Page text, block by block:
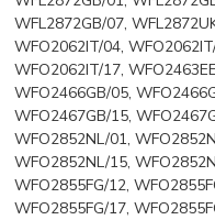
WFL2872GB/07,
WFO2062IT/04,
WFO2062IT/17,
WFO2466GB/05,
WFO2467GB/15,
WFO2852NL/01,
WFO2852NL/15,
WFO2855FG/12,
WFO2855FG/17,